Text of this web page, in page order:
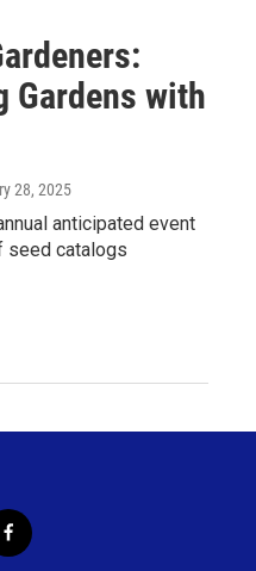
Gardens with
28, 2025
anticipated event
seed catalogs
f
a